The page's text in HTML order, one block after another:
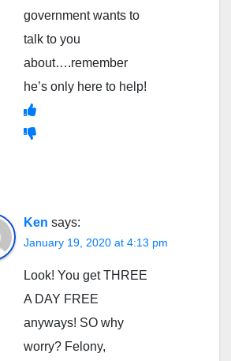
government wants to
talk to you
about….remember
he’s only here to help!
Ken says:
January 19, 2020 at 4:13 pm
Look! You get THREE
A DAY FREE
anyways! SO why
worry? Felony,